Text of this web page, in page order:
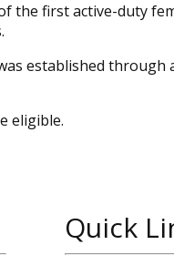
the first active-duty
established
eligible.
Quick